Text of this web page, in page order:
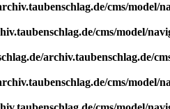
cms/model/
cms/model/
archiv.taubenschlag.de/
cms/model/